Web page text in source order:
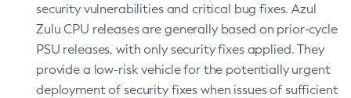
security vulnerabilities and critical bug fixes. Azul
Zulu CPU releases are generally based on prior-cycle
PSU releases, with only security fixes applied. They
provide a low-risk vehicle for the potentially urgent
deployment of security fixes when issues of sufficient